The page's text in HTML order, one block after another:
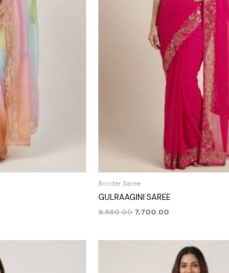
Border Saree
GULRAAGINI SAREE
8,580.00 7,700.00